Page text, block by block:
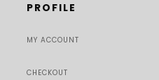
PROFILE
MY ACCOUNT
CHECKOUT